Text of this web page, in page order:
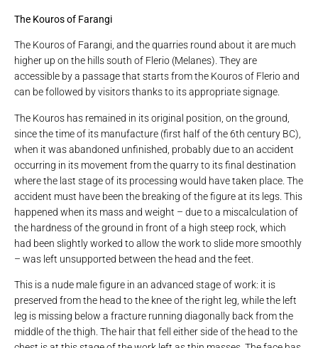
The Kouros of Farangi
The Kouros of Farangi, and the quarries round about it are much
higher up on the hills south of Flerio (Melanes). They are
accessible by a passage that starts from the Kouros of Flerio and
can be followed by visitors thanks to its appropriate signage.
The Kouros has remained in its original position, on the ground,
since the time of its manufacture (first half of the 6th century BC),
when it was abandoned unfinished, probably due to an accident
occurring in its movement from the quarry to its final destination
where the last stage of its processing would have taken place. The
accident must have been the breaking of the figure at its legs. This
happened when its mass and weight – due to a miscalculation of
the hardness of the ground in front of a high steep rock, which
had been slightly worked to allow the work to slide more smoothly
– was left unsupported between the head and the feet.
This is a nude male figure in an advanced stage of work: it is
preserved from the head to the knee of the right leg, while the left
leg is missing below a fracture running diagonally back from the
middle of the thigh. The hair that fell either side of the head to the